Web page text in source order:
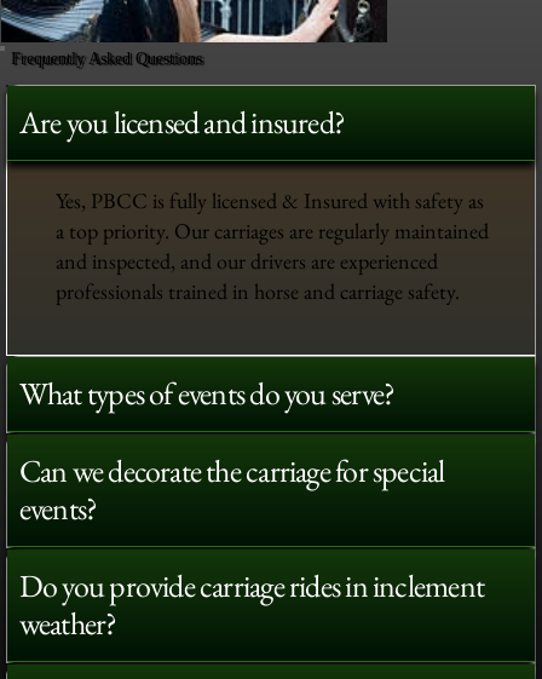
Frequently Asked Questions
Are you licensed and insured?
Yes, PBCC is fully licensed & Insured with safety as
a top priority. Our carriages are regularly maintained
and inspected, and our drivers are experienced
professionals trained in horse and carriage safety.
What types of events do you serve?
Can we decorate the carriage for special
events?
Do you provide carriage rides in inclement
weather?